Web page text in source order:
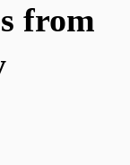
from